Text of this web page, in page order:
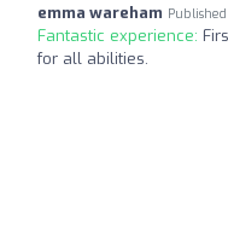
emma wareham
Fantastic experience:
for all abilities.